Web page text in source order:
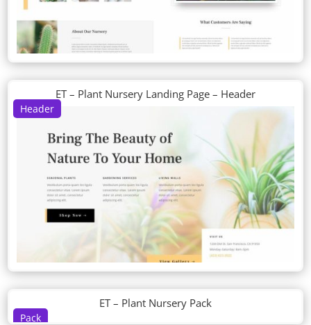
Header
ET – Plant Nursery Landing Page – Header
Pack
ET – Plant Nursery Pack